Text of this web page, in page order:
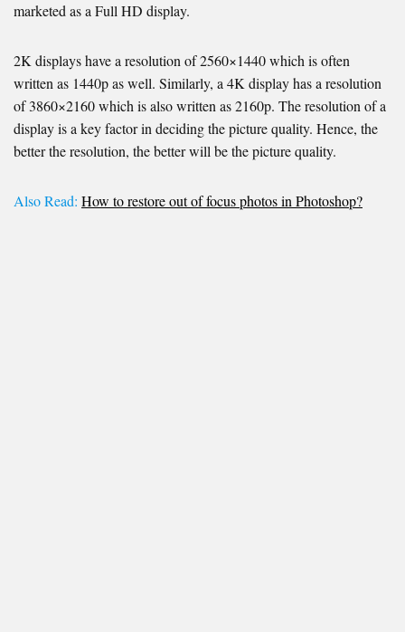
marketed as a Full HD display.
2K displays have a resolution of 2560×1440 which is often
written as 1440p as well. Similarly, a 4K display has a resolution
of 3860×2160 which is also written as 2160p. The resolution of a
display is a key factor in deciding the picture quality. Hence, the
better the resolution, the better will be the picture quality.
Also Read: How to restore out of focus photos in Photoshop?